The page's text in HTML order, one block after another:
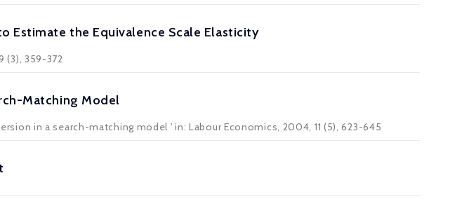
Estimate the Equivalence Scale Elasticity
(3), 359-372
Matching Model
in a search-matching model ' in: Labour Economics, 2004, 11 (5), 623-645